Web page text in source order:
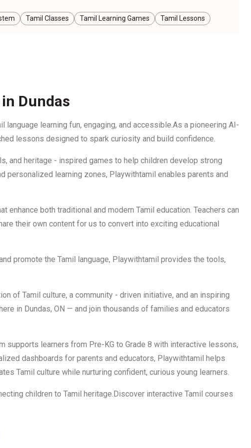
Tamil Classes Tamil Learning Games Tamil Lessons
Dundas
learning fun, engaging, and accessible.As a pioneering AI-
lessons designed to spark curiosity and build confidence.
and heritage - inspired games to help children develop strong
personalized learning zones, Playwithtamil enables parents and
both traditional and modern Tamil education. Teachers can
their own content for us to convert into exciting educational
promote the Tamil language, Playwithtamil provides the tools,
of Tamil culture, a community - driven initiative, and an inspiring
in Dundas, ON — and join thousands of families and educators
supports learners from Pre-KG to Grade 8 with interactive lessons,
dashboards for parents and educators, Playwithtamil helps
Tamil culture while nurturing confident, curious young learners.
children to Tamil heritage.Discover interactive Tamil courses